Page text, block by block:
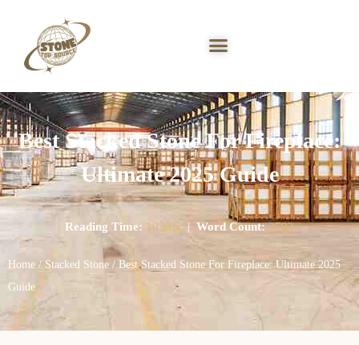
Best Stacked Stone For Fireplace:
Ultimate 2025 Guide
Reading Time: 10 min | Word Count: 2592
Home / Stacked Stone / Best Stacked Stone For Fireplace: Ultimate 2025
Guide